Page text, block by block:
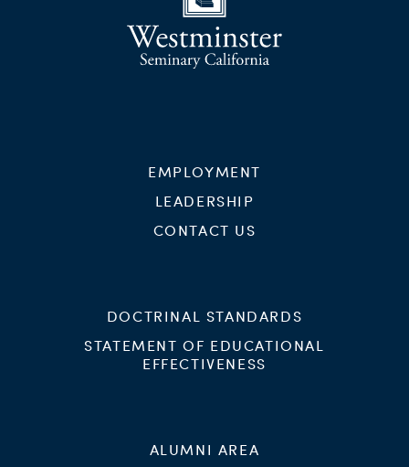
EMPLOYMENT
LEADERSHIP
CONTACT US
DOCTRINAL STANDARDS
STATEMENT OF EDUCATIONAL
EFFECTIVENESS
ALUMNI AREA